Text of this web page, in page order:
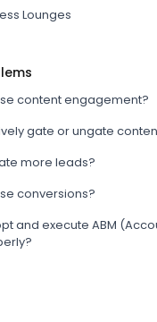
Lounges
content engagement?
gate or ungate
more leads?
conversions?
and execute ABM